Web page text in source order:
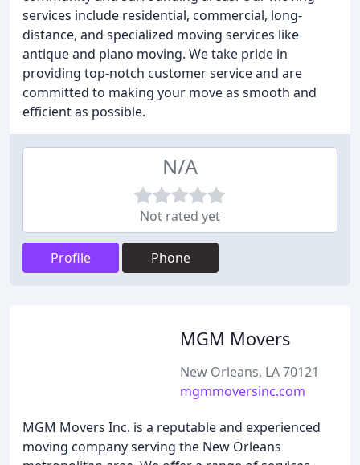
services include residential, commercial, long-
distance, and specialized moving services like
antique and piano moving. We take pride in
providing top-notch customer service and are
committed to making your move as smooth and
efficient as possible.
N/A
Not rated yet
Profile Phone
MGM Movers
New Orleans, LA 70121
mgmmoversinc.com
MGM Movers Inc. is a reputable and experienced
moving company serving the New Orleans